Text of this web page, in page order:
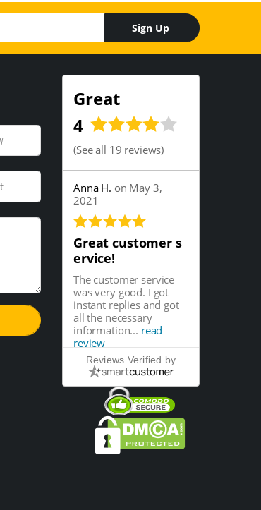
Sign Up
Great
4
(See all 19 reviews)
Anna H. on May 3,
2021
Great customer s
ervice!
The customer service
was very good. I got
instant replies and got
all the necessary
information... read
review
Reviews Verified by